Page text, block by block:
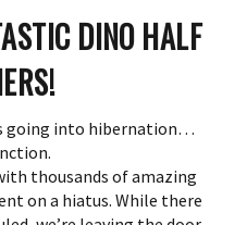
DINO HALF
going into hibernation…
thousands of amazing
on a hiatus. While there